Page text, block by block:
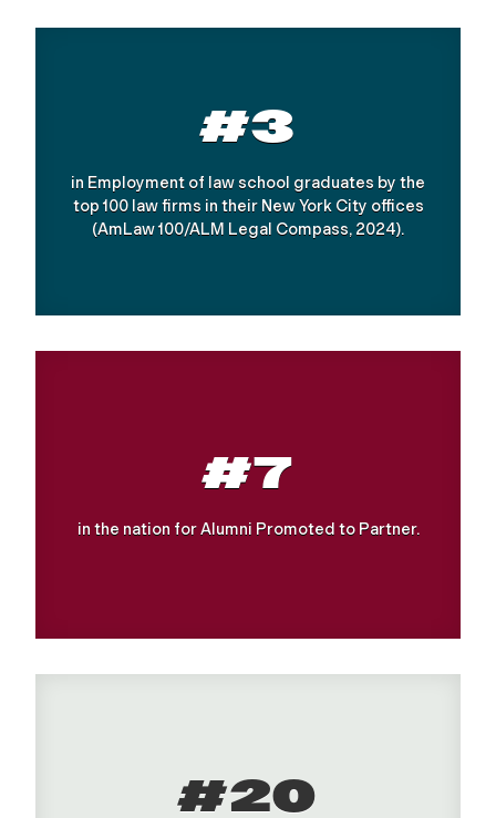
#3
in Employment of law school graduates by the
top 100 law firms in their New York City offices
(AmLaw 100/ALM Legal Compass, 2024).
#7
in the nation for Alumni Promoted to Partner.
#20